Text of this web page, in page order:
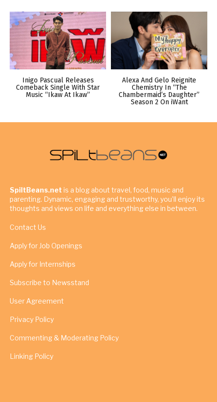
Inigo Pascual Releases
Comeback Single With Star
Music “Ikaw At Ikaw”
Alexa And Gelo Reignite
Chemistry In “The
Chambermaid’s Daughter”
Season 2 On iWant
SpiltBeans.net is a blog about travel, food, music and
parenting. Dynamic, engaging and trustworthy, you’ll enjoy its
thoughts and views on life and everything else in between.
Contact Us
Apply for Job Openings
Apply for Internships
Subscribe to Newsstand
User Agreement
Privacy Policy
Commenting & Moderating Policy
Linking Policy